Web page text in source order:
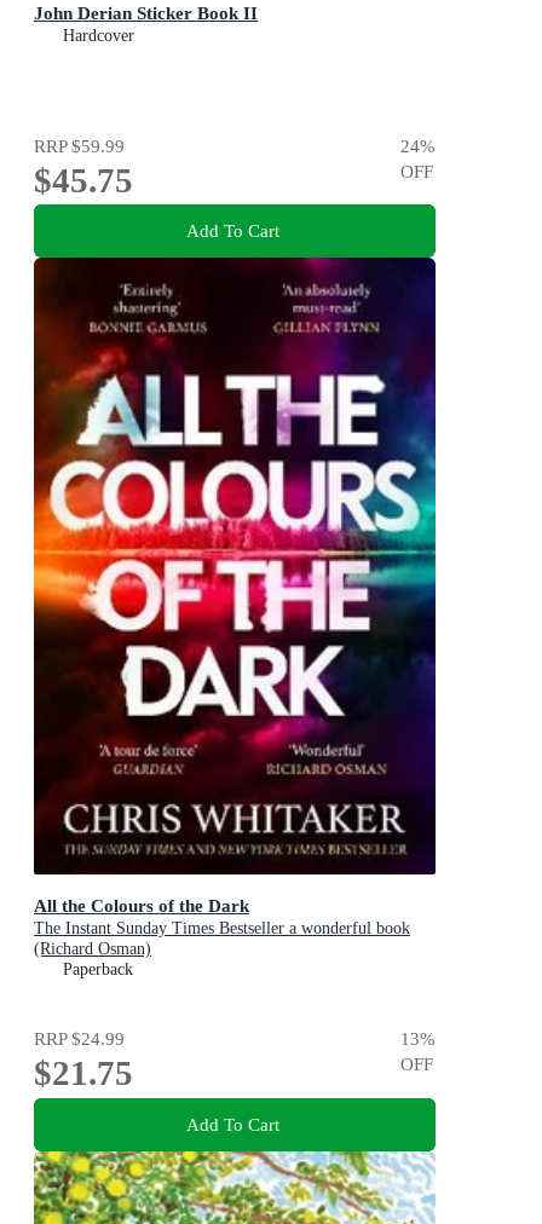
John Derian Sticker Book II
Hardcover
RRP$59.99
$45.75
24%
OFF
Add To Cart
All the Colours of the Dark
The Instant Sunday Times Bestseller a wonderful book
(Richard Osman)
Paperback
RRP$24.99
$21.75
13%
OFF
Add To Cart